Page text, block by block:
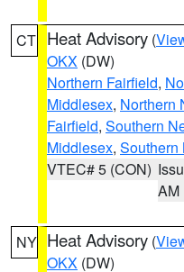
CT Heat Advisory (
OKX (DW)
Northern Fairfield,
Middlesex, Northern
Fairfield, Southern
Middlesex, Southern
VTEC# 5 (CON)
AM
NY Heat Advisory (
OKX (DW)